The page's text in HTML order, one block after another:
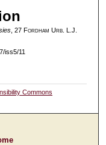
, 27 Fordham Urb. L.J.
iss5/11
Commons